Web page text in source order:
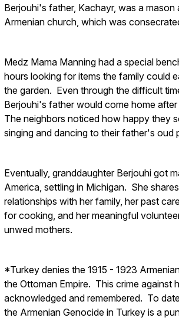
Berjouhi's father, Kachayr, was a
Armenian church, which was
Medz Mama Manning had a special
hours looking for items the family could
the garden. Even through the difficult
Berjouhi's father would come home
The neighbors noticed how happy they
singing and dancing to their father's oud
Eventually, granddaughter Berjouhi got
America, settling in Michigan. She
relationships with her family, her past
for cooking, and her meaningful
unwed mothers.
*Turkey denies the 1915 - 1923
the Ottoman Empire. This crime against
acknowledged and remembered. To
the Armenian Genocide in Turkey is a